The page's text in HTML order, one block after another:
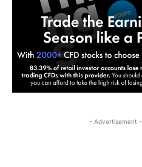
- Advertisement -